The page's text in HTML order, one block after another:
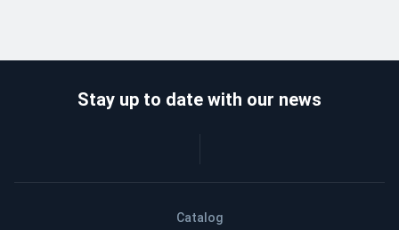
Catalog
Stay up to date with our news